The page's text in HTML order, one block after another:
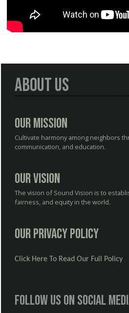
About Us
Our Mission
Cultivate harmony among neighbors
communication, and education.
Our Vision
The vision of Sound Vision is to
fairness, and equity in the world.
Our Privacy Policy
Click Here To Read Our Full Policy
Follow us on social